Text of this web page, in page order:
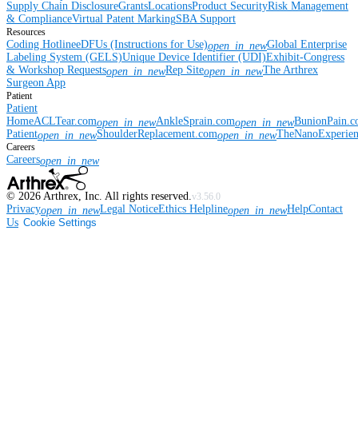
Supply Chain DisclosureGrantsLocationsProduct SecurityRisk Management
& ComplianceVirtual Patent MarkingSBA Support
Resources
Coding HotlineeDFUs (Instructions for Use)open_in_newGlobal Enterprise
Labeling System (GELS)Unique Device Identifier (UDI)Exhibit-Congress
& Workshop Requestsopen_in_newRep Siteopen_in_newThe Arthrex
Surgeon App
Patient
Patient
HomeACLTear.comopen_in_newAnkleSprain.comopen_in_new
Patientopen_in_newShoulderReplacement.comopen_in_new
Careers
Careersopen_in_new
© 2026 Arthrex, Inc. All rights reserved. v3.56.0
Privacyopen_in_newLegal NoticeEthics Helplineopen_in_newHelpContact
Us Cookie Settings